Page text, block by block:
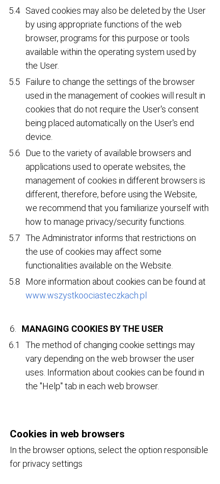
Saved cookies may also be deleted by the User
by using appropriate functions of the web
browser, programs for this purpose or tools
available within the operating system used by
the User.
Failure to change the settings of the browser
used in the management of cookies will result in
cookies that do not require the User's consent
being placed automatically on the User's end
device.
Due to the variety of available browsers and
applications used to operate websites, the
management of cookies in different browsers is
different, therefore, before using the Website,
we recommend that you familiarize yourself with
how to manage privacy/security functions.
The Administrator informs that restrictions on
the use of cookies may affect some
functionalities available on the Website.
More information about cookies can be found at
www.wszystkoociasteczkach.pl
MANAGING COOKIES BY THE USER
The method of changing cookie settings may
vary depending on the web browser the user
uses. Information about cookies can be found in
the "Help" tab in each web browser.
Cookies in web browsers
In the browser options, select the option responsible
for privacy settings